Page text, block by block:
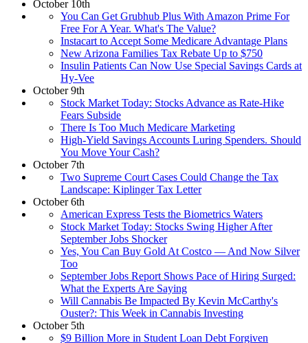
October 10th
You Can Get Grubhub Plus With Amazon Prime For
Free For A Year. What's The Value?
Instacart to Accept Some Medicare Advantage Plans
New Arizona Families Tax Rebate Up to $750
Insulin Patients Can Now Use Special Savings Cards at
Hy-Vee
October 9th
Stock Market Today: Stocks Advance as Rate-Hike
Fears Subside
There Is Too Much Medicare Marketing
High-Yield Savings Accounts Luring Spenders. Should
You Move Your Cash?
October 7th
Two Supreme Court Cases Could Change the Tax
Landscape: Kiplinger Tax Letter
October 6th
American Express Tests the Biometrics Waters
Stock Market Today: Stocks Swing Higher After
September Jobs Shocker
Yes, You Can Buy Gold At Costco — And Now Silver
Too
September Jobs Report Shows Pace of Hiring Surged:
What the Experts Are Saying
Will Cannabis Be Impacted By Kevin McCarthy's
Ouster?: This Week in Cannabis Investing
October 5th
$9 Billion More in Student Loan Debt Forgiven